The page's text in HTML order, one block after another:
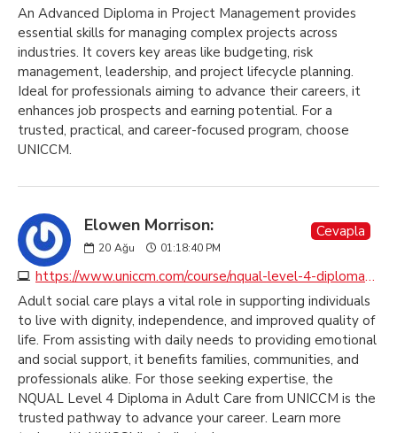
An Advanced Diploma in Project Management provides
essential skills for managing complex projects across
industries. It covers key areas like budgeting, risk
management, leadership, and project lifecycle planning.
Ideal for professionals aiming to advance their careers, it
enhances job prospects and earning potential. For a
trusted, practical, and career-focused program, choose
UNICCM.
Elowen Morrison:
20 Ağu 01:18:40 PM
https://www.uniccm.com/course/nqual-level-4-diploma-in-adult-care
Cevapla
Adult social care plays a vital role in supporting individuals
to live with dignity, independence, and improved quality of
life. From assisting with daily needs to providing emotional
and social support, it benefits families, communities, and
professionals alike. For those seeking expertise, the
NQUAL Level 4 Diploma in Adult Care from UNICCM is the
trusted pathway to advance your career. Learn more